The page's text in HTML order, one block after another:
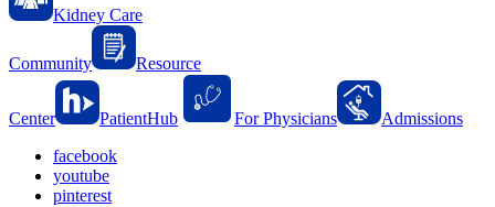
Kidney Care
Community Resource
Center PatientHub For Physicians
Admissions
facebook
youtube
pinterest